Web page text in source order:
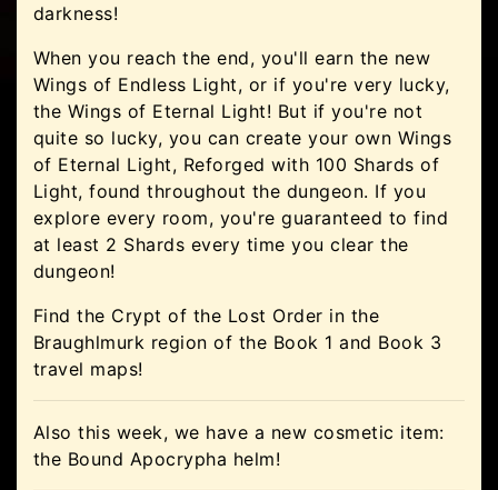
darkness!
When you reach the end, you'll earn the new
Wings of Endless Light, or if you're very lucky,
the Wings of Eternal Light! But if you're not
quite so lucky, you can create your own Wings
of Eternal Light, Reforged with 100 Shards of
Light, found throughout the dungeon. If you
explore every room, you're guaranteed to find
at least 2 Shards every time you clear the
dungeon!
Find the Crypt of the Lost Order in the
Braughlmurk region of the Book 1 and Book 3
travel maps!
Also this week, we have a new cosmetic item:
the Bound Apocrypha helm!